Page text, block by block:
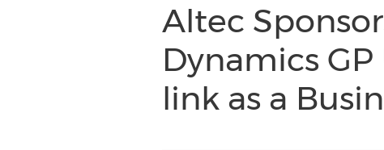
Altec
Dynamics
link as a